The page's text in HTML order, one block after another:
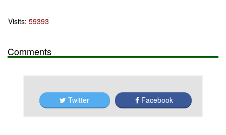
Visits: 59393
Comments
Twitter Facebook